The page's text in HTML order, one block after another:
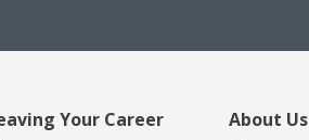
Your Career About Us